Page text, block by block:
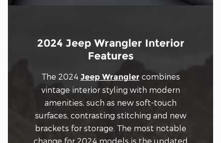
2024 Jeep Wrangler Interior
Features
The 2024 Jeep Wranglercombines
vintage interior styling with modern
amenities, such as new soft-touch
surfaces, contrasting stitching and new
brackets for storage. The most notable
change for 2024 models is the updated